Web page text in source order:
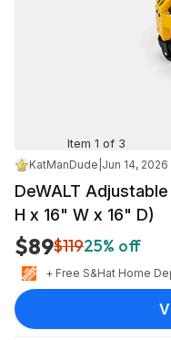
Item 1 of 3
KatManDude Jun 14, 2026
DeWALT
H x 16" W x 16" D)
$89$11925% off
+ Free S&Hat Home